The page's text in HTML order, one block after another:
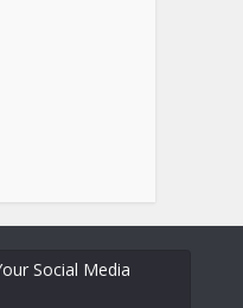
Social Media